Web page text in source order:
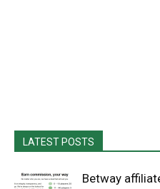
LATEST POSTS
Betway